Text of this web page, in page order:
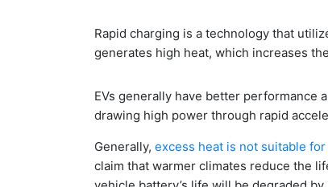
Rapid charging is a technology that
generates high heat, which increases
EVs generally have better performance
drawing high power through rapid
Generally, excess heat is not suitable for
claim that warmer climates reduce the